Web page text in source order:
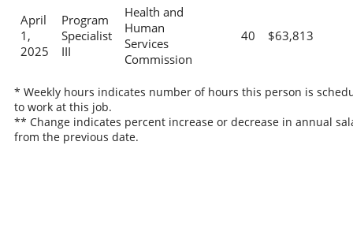
April
1,
2025
Program
Specialist
III
Health and
Human
Services
Commission
40 $63,813
* Weekly hours indicates number of hours this person is
to work at this job.
** Change indicates percent increase or decrease in annual
from the previous date.